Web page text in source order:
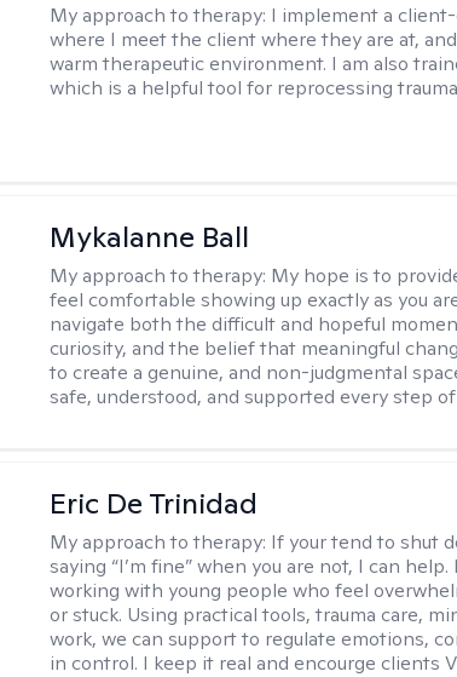
My approach to therapy: I implement a
where I meet the client where they are at,
warm therapeutic environment. I am also
which is a helpful tool for reprocessing
Mykalanne Ball
My approach to therapy: My hope is to
feel comfortable showing up exactly as you
navigate both the difficult and hopeful
curiosity, and the belief that meaningful
to create a genuine, and non-judgmental
safe, understood, and supported every step
Eric De Trinidad
My approach to therapy: If your tend to shut
saying “I’m fine” when you are not, I can
working with young people who feel
or stuck. Using practical tools, trauma care,
work, we can support to regulate emotions,
in control. I keep it real and encourge clients